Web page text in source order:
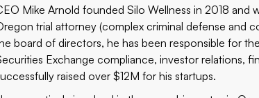
Mike Arnold founded Silo Wellness in 2018
trial attorney (complex criminal defense and
board of directors, he has been responsible for
Exchange compliance, investor relations,
raised over $12M for his startups.